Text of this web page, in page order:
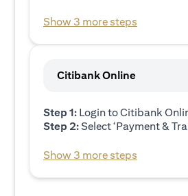
Show 3 more steps
Citibank Online
Step 1: Login to Citibank
Step 2:Select ‘Payment &
Show 3 more steps